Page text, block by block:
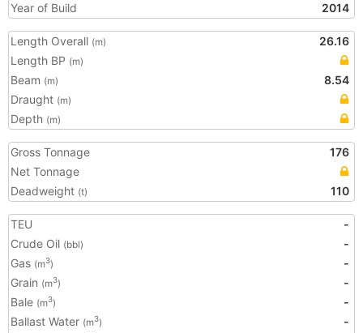
Year of Build
2014
Length Overall (m)
26.16
Length BP (m)
Beam (m)
8.54
Draught (m)
Depth (m)
Gross Tonnage
176
Net Tonnage
Deadweight (t) 110
TEU
-
Crude Oil (bbl)
-
Gas (m3)
-
Grain (m3)
-
Bale (m3)
-
Ballast Water (m3)
-